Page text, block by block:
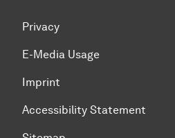
Privacy
E-Media Usage
Imprint
Accessibility Statement